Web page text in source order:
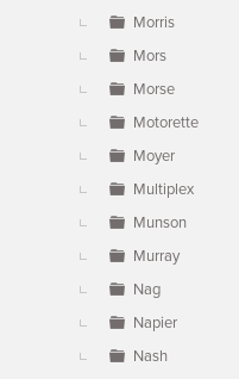
Morris
Mors
Morse
Motorette
Moyer
Multiplex
Munson
Murray
Nag
Napier
Nash